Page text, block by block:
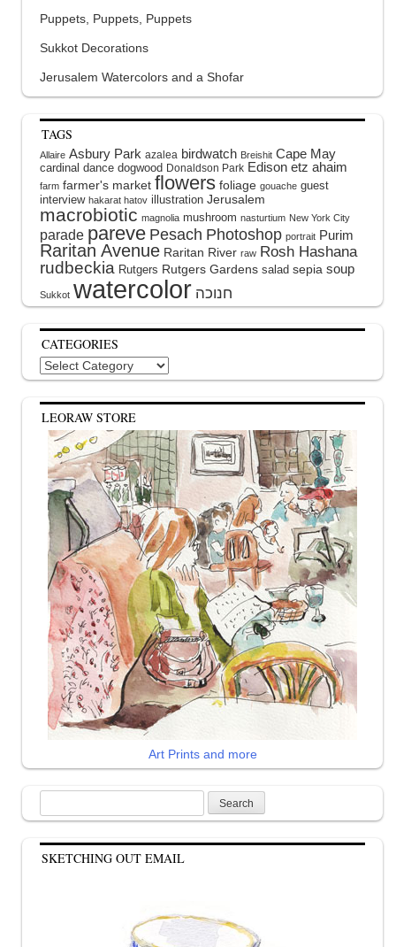
Puppets, Puppets, Puppets
Sukkot Decorations
Jerusalem Watercolors and a Shofar
TAGS
Allaire Asbury Park azalea birdwatch Breishit Cape May
cardinal dance dogwood Donaldson Park Edison etz ahaim
farm farmer's market flowers foliage gouache guest
interview hakarat hatov illustration Jerusalem
macrobiotic magnolia mushroom nasturtium New York City
parade pareve Pesach Photoshop portrait Purim
Raritan Avenue Raritan River raw Rosh Hashana
rudbeckia Rutgers Rutgers Gardens salad sepia soup
Sukkot watercolor
CATEGORIES
Categories
LEORAW STORE
Art Prints and more
for:
SKETCHING OUT EMAIL